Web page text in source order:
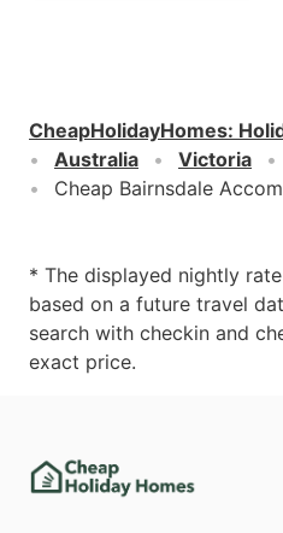
CheapHolidayHomes:
Australia
Victoria
Cheap Bairnsdale
* The displayed nightly
based on a future travel
search with checkin and
exact price.